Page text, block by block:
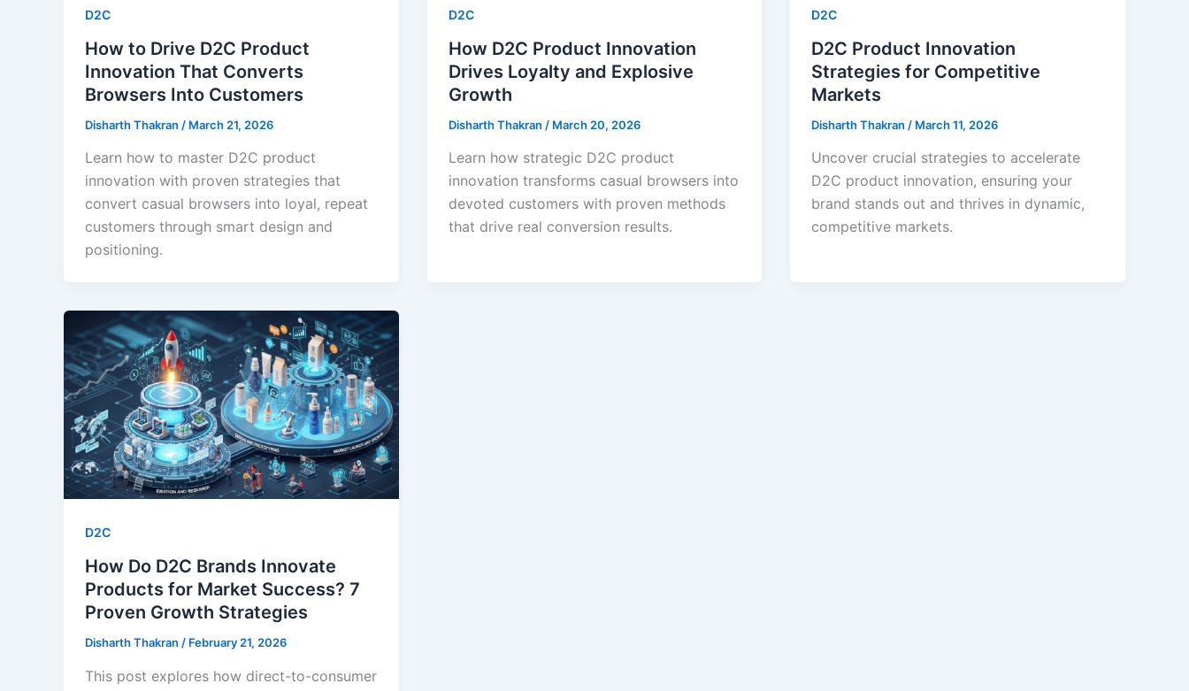
D2C
How to Drive D2C Product
Innovation That Converts
Browsers Into Customers
Disharth Thakran / March 21, 2026
Learn how to master D2C product
innovation with proven strategies that
convert casual browsers into loyal, repeat
customers through smart design and
positioning.
D2C
How D2C Product Innovation
Drives Loyalty and Explosive
Growth
Disharth Thakran / March 20, 2026
Learn how strategic D2C product
innovation transforms casual browsers into
devoted customers with proven methods
that drive real conversion results.
D2C
D2C Product Innovation
Strategies for Competitive
Markets
Disharth Thakran / March 11, 2026
Uncover crucial strategies to accelerate
D2C product innovation, ensuring your
brand stands out and thrives in dynamic,
competitive markets.
D2C
How Do D2C Brands Innovate
Products for Market Success? 7
Proven Growth Strategies
Disharth Thakran / February 21, 2026
This post explores how direct-to-consumer